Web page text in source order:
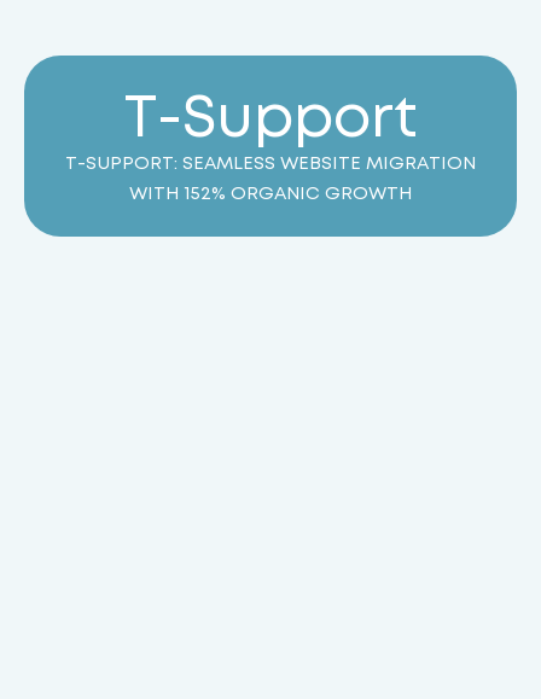
T-Support
T-SUPPORT: SEAMLESS WEBSITE MIGRATION
WITH 152% ORGANIC GROWTH